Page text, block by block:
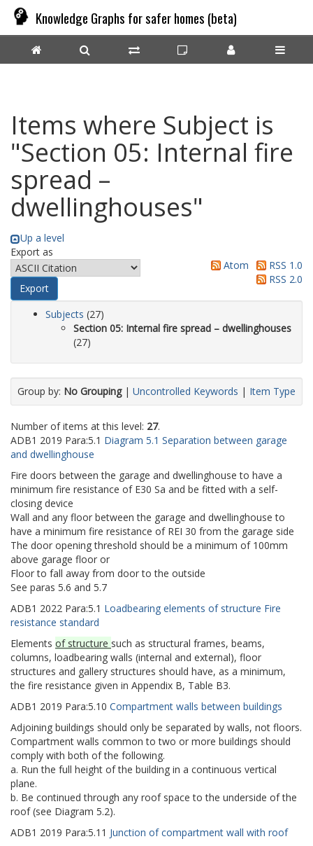
Knowledge Graphs for safer homes (beta)
Items where Subject is
"Section 05: Internal fire
spread –
dwellinghouses"
Up a level
Export as
Atom
RSS 1.0
RSS 2.0
Subjects (27)
Section 05: Internal fire spread – dwellinghouses
(27)
Group by: No Grouping| Uncontrolled Keywords | Item Type
Number of items at this level: 27.
ADB1 2019 Para:5.1 Diagram 5.1 Separation between garage
and dwellinghouse
Fire doors between the garage and dwellinghouse to have a
minimum fire resistance of E30 Sa and be fitted with a self-
closing device
Wall and any floor between the garage and dwellinghouse to
have a minimum fire resistance of REI 30 from the garage side
The door opening threshold should be a minimum of 100mm
above garage floor or
Floor to fall away from door to the outside
See paras 5.6 and 5.7
ADB1 2022 Para:5.1 Loadbearing elements of structure Fire
resistance standard
Elements of structure such as structural frames, beams,
columns, loadbearing walls (internal and external), floor
structures and gallery structures should have, as a minimum,
the fire resistance given in Appendix B, Table B3.
ADB1 2019 Para:5.10 Compartment walls between buildings
Adjoining buildings should only be separated by walls, not floors.
Compartment walls common to two or more buildings should
comply with both of the following.
a. Run the full height of the building in a continuous vertical
plane.
b. Be continued through any roof space to the underside of the
roof (see Diagram 5.2).
ADB1 2019 Para:5.11 Junction of compartment wall with roof